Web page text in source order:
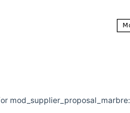
mod_supplier_proposal_marbre: